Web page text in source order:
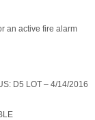
an active fire alarm
D5 LOT – 4/14/2016